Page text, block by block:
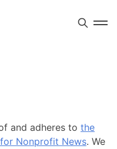
and adheres to the
Nonprofit News. We